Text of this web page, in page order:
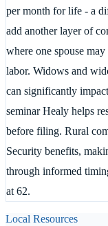
per month for life - a
add another layer of
where one spouse
labor. Widows and
can significantly
seminar Healy helps
before filing. Rural
Security benefits,
through informed
at 62.
Local Resources